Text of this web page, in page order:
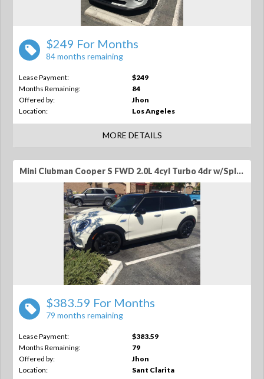
$249 For Months
84 months remaining
Lease Payment:
$249
Months Remaining:
84
Offered by:
Jhon
Location:
Los Angeles
MORE DETAILS
Mini Clubman Cooper S FWD 2.0L 4cyl Turbo 4dr w/Split Rear Doors
$383.59 For Months
79 months remaining
Lease Payment:
$383.59
Months Remaining:
79
Offered by:
Jhon
Location:
Sant Clarita